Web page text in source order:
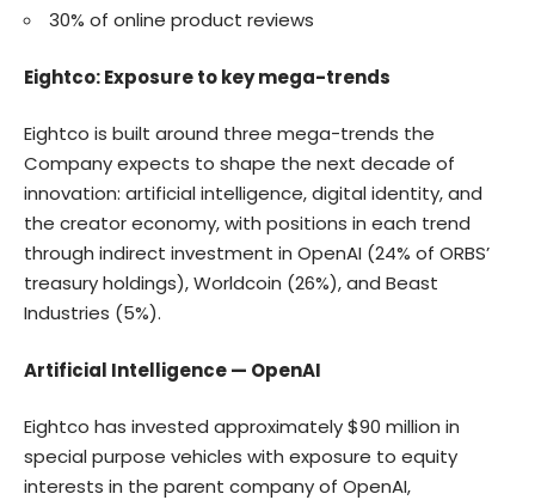
30% of online product reviews
Eightco: Exposure to key mega-trends
Eightco is built around three mega-trends the
Company expects to shape the next decade of
innovation: artificial intelligence, digital identity, and
the creator economy, with positions in each trend
through indirect investment in OpenAI (24% of ORBS’
treasury holdings), Worldcoin (26%), and Beast
Industries (5%).
Artificial Intelligence — OpenAI
Eightco has invested approximately $90 million in
special purpose vehicles with exposure to equity
interests in the parent company of OpenAI,